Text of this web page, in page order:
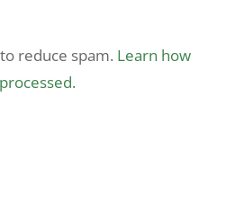
reduce spam. Learn how